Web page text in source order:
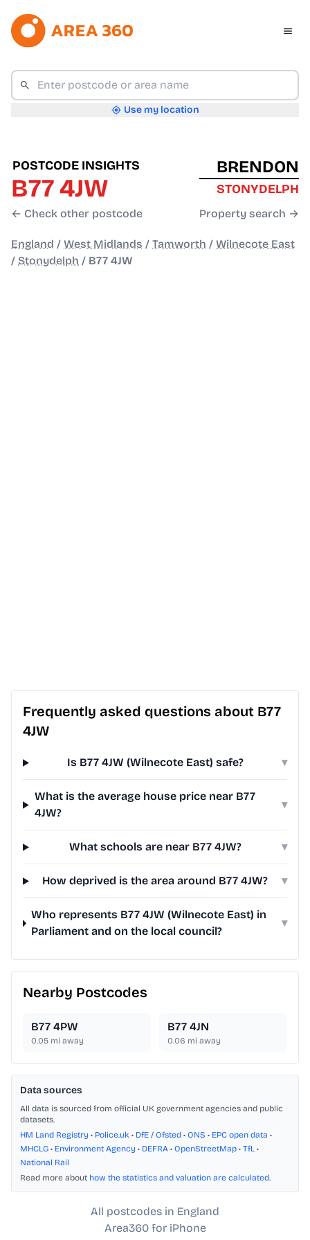
Use my location
POSTCODE INSIGHTS
B77 4JW
← Check other postcode
BRENDON
STONYDELPH
Property search →
England / West Midlands / Tamworth / Wilnecote East
/ Stonydelph / B77 4JW
Frequently asked questions about B77
4JW
Is B77 4JW (Wilnecote East) safe? ▾
What is the average house price near B77
4JW?
▾
What schools are near B77 4JW? ▾
How deprived is the area around B77 4JW? ▾
Who represents B77 4JW (Wilnecote East) in
Parliament and on the local council?
▾
Nearby Postcodes
B77 4PW
0.05 mi away
B77 4JN
0.06 mi away
Data sources
All data is sourced from official UK government agencies and public
datasets.
HM Land Registry • Police.uk • DfE / Ofsted • ONS • EPC open data •
MHCLG • Environment Agency • DEFRA • OpenStreetMap • TfL •
National Rail
Read more about how the statistics and valuation are calculated.
All postcodes in England
Area360 for iPhone